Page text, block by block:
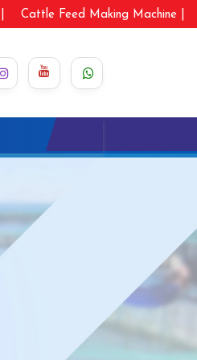
Cattle Feed Making Machine |